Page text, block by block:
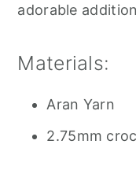
adorable
Materials:
Aran Yarn
2.75mm